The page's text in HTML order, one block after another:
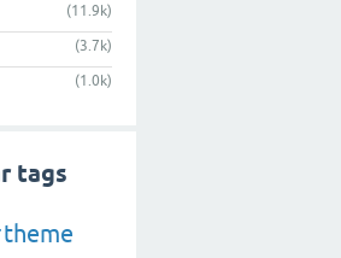
(11.9k)
(3.7k)
(1.0k)
tags
theme